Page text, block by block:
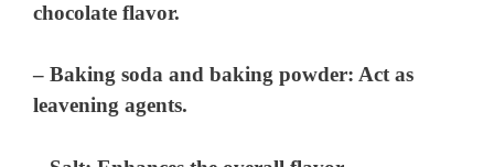
chocolate flavor.
– Baking soda and baking powder: Act as
leavening agents.